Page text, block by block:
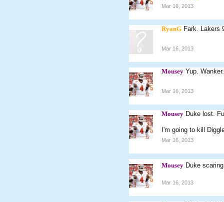
Mar 16, 2013
RyanG Fark. Lakers
Mar 16, 2013
Mousey Yup. Wanker.
Mar 16, 2013
Mousey Duke lost.
I'm going to kill
Mar 16, 2013
Mousey Duke
Mar 16, 2013